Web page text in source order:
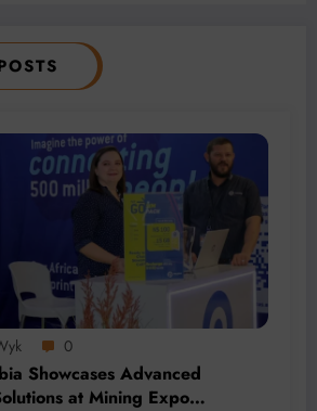
0
Showcases Advanced
at Mining Expo